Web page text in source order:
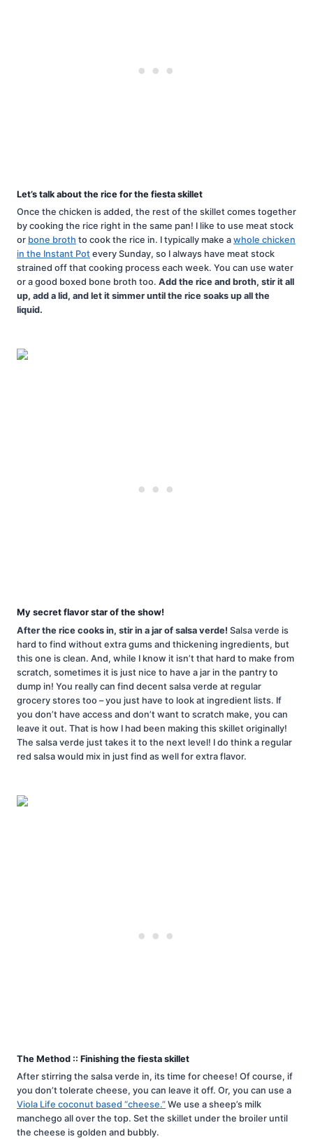
Let’s talk about the rice for the fiesta skillet
Once the chicken is added, the rest of the skillet comes together
by cooking the rice right in the same pan! I like to use meat stock
or bone broth to cook the rice in. I typically make a whole chicken
in the Instant Pot every Sunday, so I always have meat stock
strained off that cooking process each week. You can use water
or a good boxed bone broth too. Add the rice and broth, stir it all
up, add a lid, and let it simmer until the rice soaks up all the
liquid.
My secret flavor star of the show!
After the rice cooks in, stir in a jar of salsa verde! Salsa verde is
hard to find without extra gums and thickening ingredients, but
this one is clean. And, while I know it isn’t that hard to make from
scratch, sometimes it is just nice to have a jar in the pantry to
dump in! You really can find decent salsa verde at regular
grocery stores too – you just have to look at ingredient lists. If
you don’t have access and don’t want to scratch make, you can
leave it out. That is how I had been making this skillet originally!
The salsa verde just takes it to the next level! I do think a regular
red salsa would mix in just find as well for extra flavor.
The Method :: Finishing the fiesta skillet
After stirring the salsa verde in, its time for cheese! Of course, if
you don’t tolerate cheese, you can leave it off. Or, you can use a
Viola Life coconut based “cheese.” We use a sheep’s milk
manchego all over the top. Set the skillet under the broiler until
the cheese is golden and bubbly.